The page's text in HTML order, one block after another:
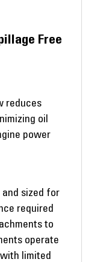
Free
reduces
oil
power
and sized for
required
to
operate
limited